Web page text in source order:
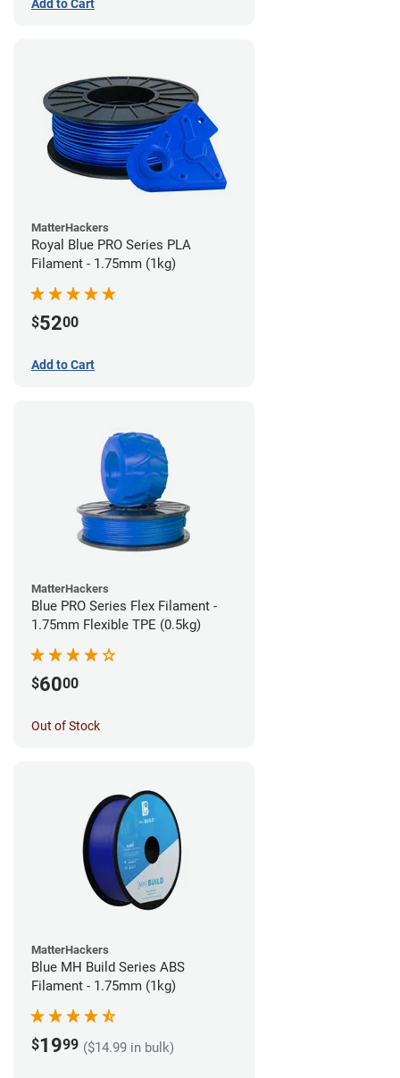
Add to Cart
MatterHackers
Royal Blue PRO Series PLA
Filament - 1.75mm (1kg)
$5200
Add to Cart
MatterHackers
Blue PRO Series Flex Filament -
1.75mm Flexible TPE (0.5kg)
$6000
Out of Stock
MatterHackers
Blue MH Build Series ABS
Filament - 1.75mm (1kg)
$1999 ($14.99 in bulk)